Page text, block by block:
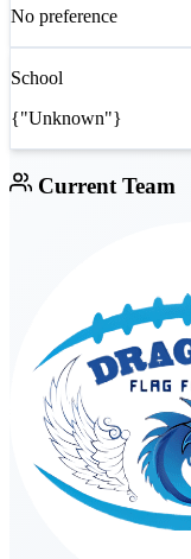
No preference
School
{"Unknown"}
Current Team